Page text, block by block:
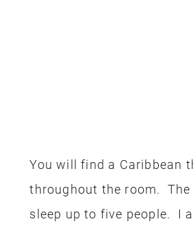
You will find a Caribbean
throughout the room. The
sleep up to five people. I